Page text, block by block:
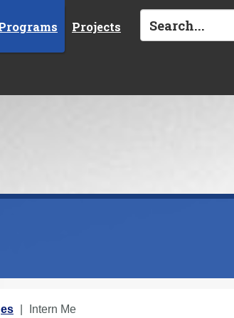
Projects
Intern Me